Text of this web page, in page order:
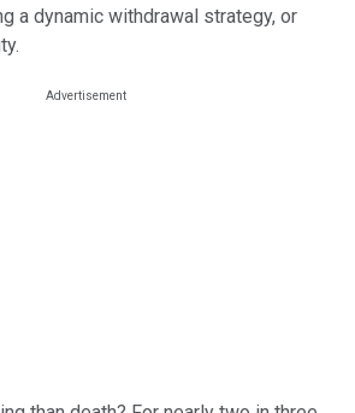
a dynamic withdrawal strategy, or